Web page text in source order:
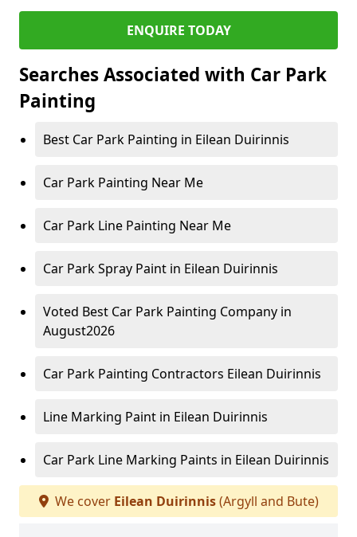
ENQUIRE TODAY
Searches Associated with Car Park
Painting
Best Car Park Painting in Eilean Duirinnis
Car Park Painting Near Me
Car Park Line Painting Near Me
Car Park Spray Paint in Eilean Duirinnis
Voted Best Car Park Painting Company in
August2026
Car Park Painting Contractors Eilean Duirinnis
Line Marking Paint in Eilean Duirinnis
Car Park Line Marking Paints in Eilean Duirinnis
We cover Eilean Duirinnis(Argyll and Bute)